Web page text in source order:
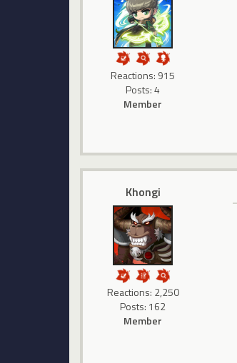
Reactions: 915
Posts: 4
Member
Khongi
Reactions: 2,250
Posts: 162
Member